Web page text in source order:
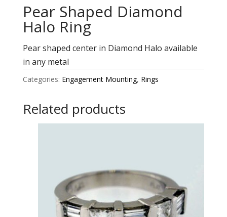
Pear Shaped Diamond
Halo Ring
Pear shaped center in Diamond Halo available
in any metal
Categories: Engagement Mounting, Rings
Related products